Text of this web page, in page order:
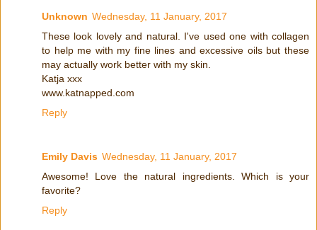
Unknown Wednesday, 11 January, 2017
These look lovely and natural. I've used one with collagen
to help me with my fine lines and excessive oils but these
may actually work better with my skin.
Katja xxx
www.katnapped.com
Reply
Emily Davis Wednesday, 11 January, 2017
Awesome! Love the natural ingredients. Which is your
favorite?
Reply